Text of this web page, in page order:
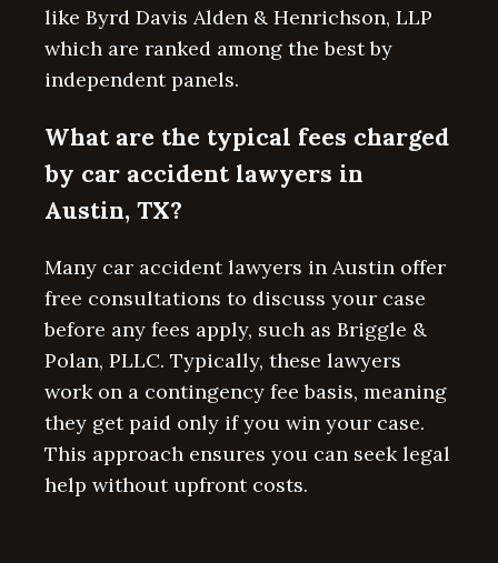
like Byrd Davis Alden & Henrichson, LLP
which are ranked among the best by
independent panels.
What are the typical fees charged
by car accident lawyers in
Austin, TX?
Many car accident lawyers in Austin offer
free consultations to discuss your case
before any fees apply, such as Briggle &
Polan, PLLC. Typically, these lawyers
work on a contingency fee basis, meaning
they get paid only if you win your case.
This approach ensures you can seek legal
help without upfront costs.